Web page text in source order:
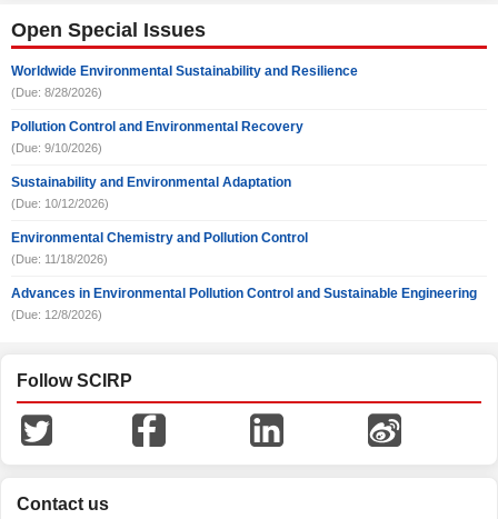
Open Special Issues
Worldwide Environmental Sustainability and Resilience
(Due: 8/28/2026)
Pollution Control and Environmental Recovery
(Due: 9/10/2026)
Sustainability and Environmental Adaptation
(Due: 10/12/2026)
Environmental Chemistry and Pollution Control
(Due: 11/18/2026)
Advances in Environmental Pollution Control and Sustainable Engineering
(Due: 12/8/2026)
Follow SCIRP
Contact us